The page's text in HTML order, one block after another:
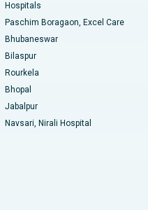
South Delhi
Hospitals
Paschim Boragaon, Excel Care
Bhubaneswar
Bilaspur
Rourkela
Bhopal
Jabalpur
Navsari, Nirali Hospital